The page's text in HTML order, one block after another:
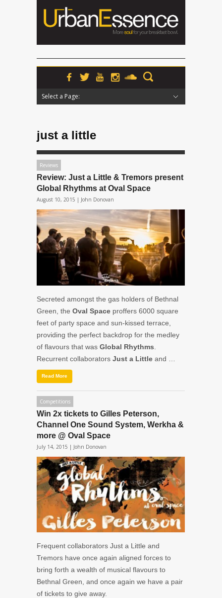
Select a Page:
just a little
Reviews
Review: Just a Little & Tremors present
Global Rhythms at Oval Space
August 10, 2015 | John Donovan
Secreted amongst the gas holders of Bethnal
Green, the Oval Space proffers 6000 square
feet of party space and sun-kissed terrace,
providing the perfect backdrop for the medley
of flavours that was Global Rhythms
Recurrent collaborators Just a Little and …
Read More
Competitions
Win 2x tickets to Gilles Peterson,
Channel One Sound System, Werkha &
more @ Oval Space
July 14, 2015 | John Donovan
Frequent collaborators Just a Little and
Tremors have once again aligned forces to
bring forth a wealth of musical flavours to
Bethnal Green, and once again we have a pair
of tickets to give away.